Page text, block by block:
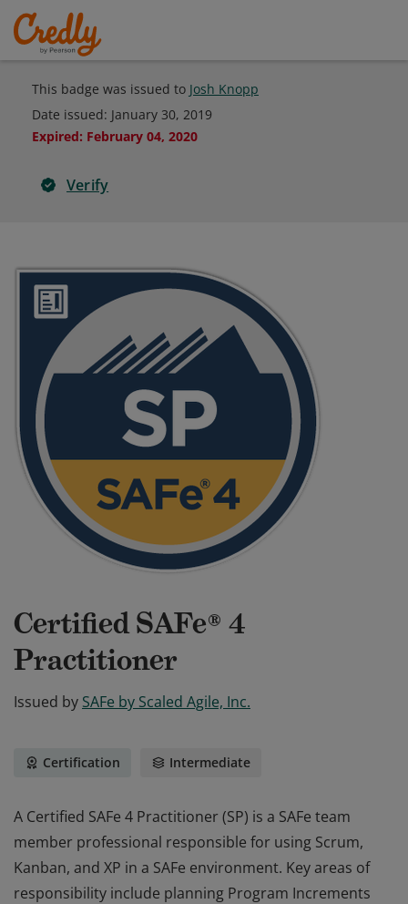
This badge was issued to Josh Knopp
Date issued: January 30, 2019
Expired: February 04, 2020
Verify
Certified SAFe® 4
Practitioner
Issued by SAFe by Scaled Agile, Inc.
Certification Intermediate
A Certified SAFe 4 Practitioner (SP) is a SAFe team
member professional responsible for using Scrum,
Kanban, and XP in a SAFe environment. Key areas of
responsibility include planning Program Increments